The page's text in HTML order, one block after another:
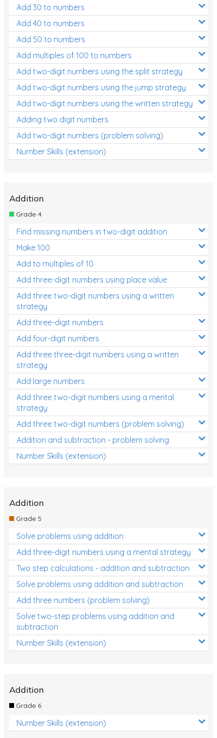
Add 30 to numbers
Add 40 to numbers
Add 50 to numbers
Add multiples of 100 to numbers
Add two-digit numbers using the split strategy
Add two-digit numbers using the jump strategy
Add two-digit numbers using the written strategy
Adding two digit numbers
Add two-digit numbers (problem solving)
Number Skills (extension)
Addition
Grade 4
Find missing numbers in two-digit addition
Make 100
Add to multiples of 10
Add three-digit numbers using place value
Add three two-digit numbers using a written
strategy
Add three-digit numbers
Add four-digit numbers
Add three three-digit numbers using a written
strategy
Add large numbers
Add three two-digit numbers using a mental
strategy
Add three two-digit numbers (problem solving)
Addition and subtraction - problem solving
Number Skills (extension)
Addition
Grade 5
Solve problems using addition
Add three-digit numbers using a mental strategy
Two step calculations - addition and subtraction
Solve problems using addition and subtraction
Add three numbers (problem solving)
Solve two-step problems using addition and
subtraction
Number Skills (extension)
Addition
Grade 6
Number Skills (extension)